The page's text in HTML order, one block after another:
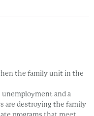
the family unit in the
unemployment and a
are destroying the family